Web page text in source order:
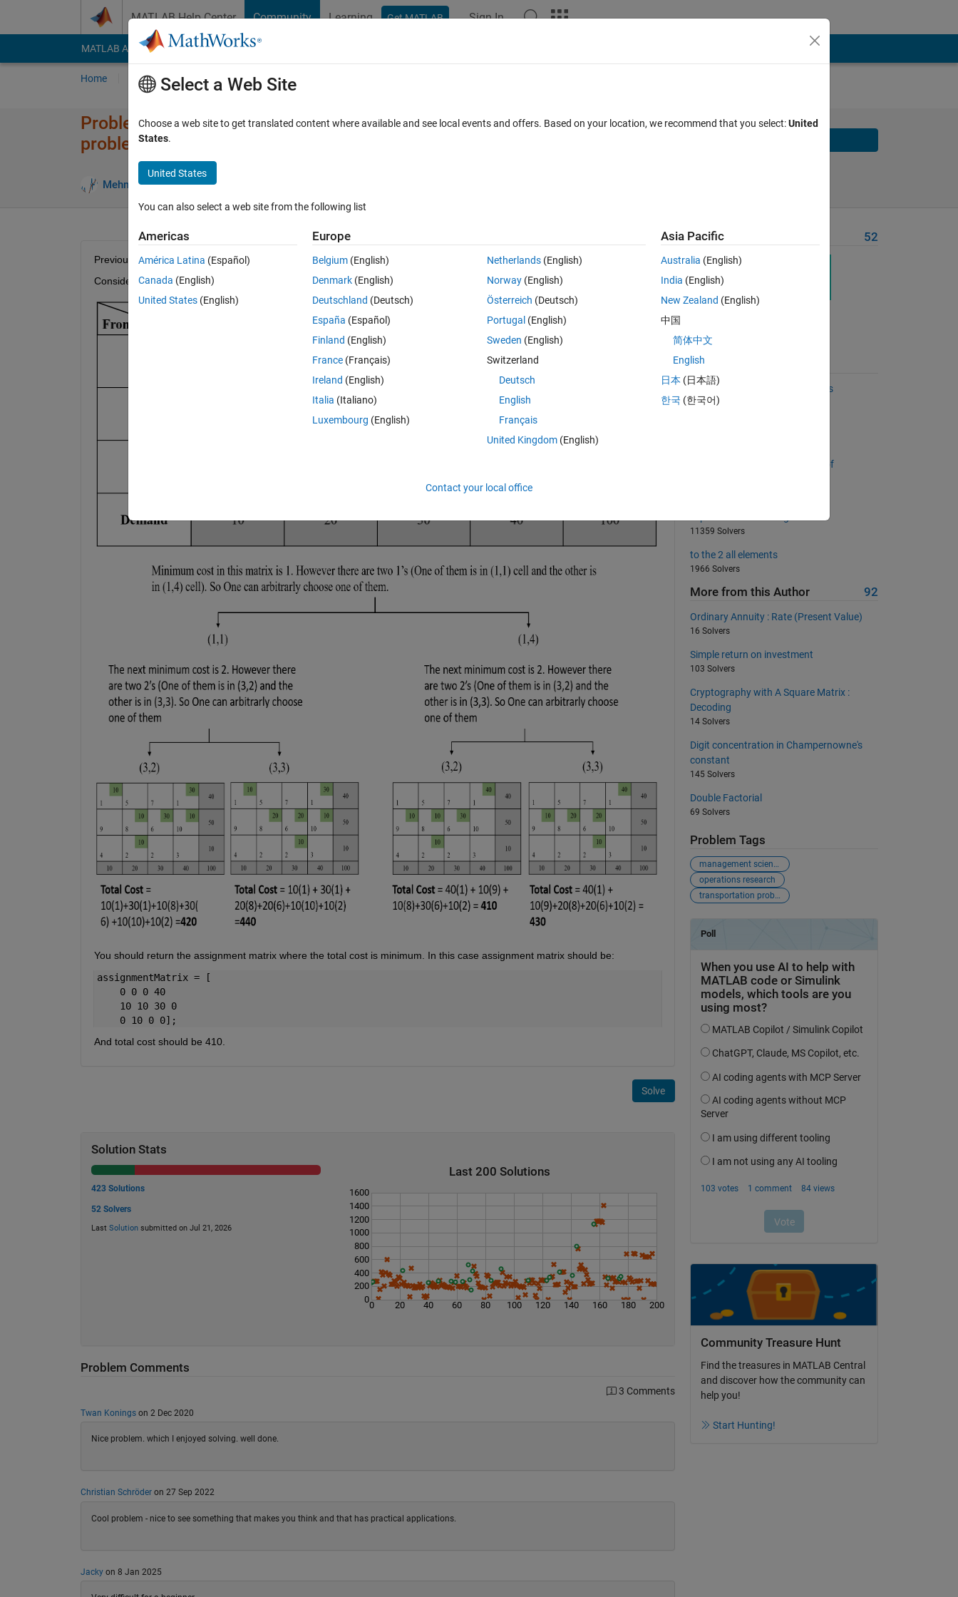
MATLAB Help Center Community Learning Get MATLAB Sign In
MATLAB Answers File Exchange Cody
Home Problem Groups Problems
Problem 47623. Create initial basic feasible solution for transportation
problems -Minimum Cost Method
Mehmet OZC 52 solvers
Previous Problem : Problem 47618
Consider following transportation problem:
You should return the assignment matrix where the total cost is minimum. In this case assignment matrix should be:
assignmentMatrix = [
    0 0 0 40
    10 10 30 0
    0 10 0 0];
And total cost should be 410.
Solve
Solution Stats
423 Solutions
52 Solvers
Last Solutionsubmitted on Jul 21, 2026
Last 200 Solutions
0 20 40 60 80 100 120 140 160 180 200
0
200
400
600
800
1000
1200
1400
1600
Problem Comments
3 Comments
Twan Koningson 2 Dec 2020
Nice problem. which I enjoyed solving. well done.
Christian Schröderon 27 Sep 2022
Cool problem - nice to see something that makes you think and that has practical applications.
Jackyon 8 Jan 2025
Problem Recent Solvers 52
Suggested Problems
Find the two most distant points
2958 Solvers
Return a list sorted by number of
11359 Solvers
to the 2 all elements
1966 Solvers
More from this Author 92
Ordinary Annuity : Rate (Present Value)
16 Solvers
Simple return on investment
103 Solvers
Cryptography with A Square Matrix :
Decoding
14 Solvers
Digit concentration in Champernowne's
constant
145 Solvers
Double Factorial
69 Solvers
Problem Tags
management science
operations research
transportation problem
Community Treasure Hunt
Find the treasures in MATLAB Central
and discover how the community can
help you!
Start Hunting!
Select a Web Site
Choose a web site to get translated content where available and see local events and offers. Based on your location, we recommend that you select:United
States.
United States
You can also select a web site from the following list
Americas
América Latina (Español)
Canada (English)
United States (English)
Europe
Belgium (English)
Denmark (English)
Deutschland (Deutsch)
España (Español)
Finland (English)
France (Français)
Ireland (English)
Italia (Italiano)
Luxembourg (English)
Netherlands(English)
Norway(English)
Österreich (Deutsch)
Portugal (English)
Sweden (English)
Switzerland
Deutsch
English
Français
United Kingdom(English)
Asia Pacific
Australia (English)
India (English)
New Zealand (English)
中国
简体中文
English
日本 (日本語)
한국 (한국어)
Contact your local office